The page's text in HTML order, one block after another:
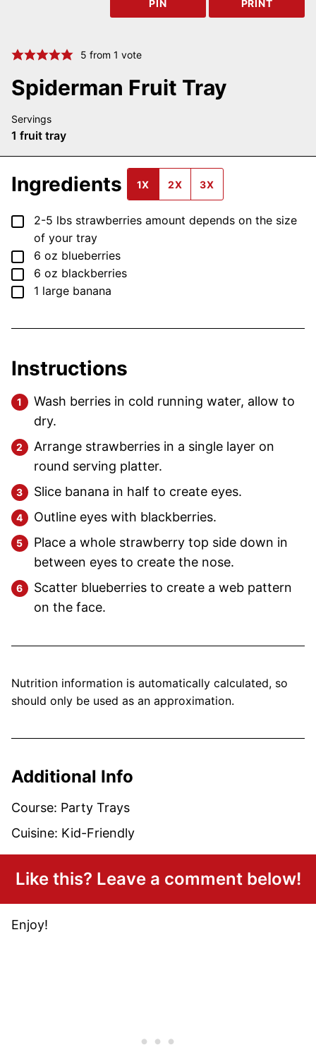
PIN PRINT
5 from 1 vote
Spiderman Fruit Tray
Servings
1 fruit tray
Ingredients 1X 2X 3X
▢
2-5 lbs strawberries amount depends on the size
of your tray
▢
6 oz blueberries
▢
6 oz blackberries
▢
1 large banana
Instructions
Wash berries in cold running water, allow to
dry.
Arrange strawberries in a single layer on
round serving platter.
Slice banana in half to create eyes.
Outline eyes with blackberries.
Place a whole strawberry top side down in
between eyes to create the nose.
Scatter blueberries to create a web pattern
on the face.
Nutrition information is automatically calculated, so
should only be used as an approximation.
Additional Info
Course: Party Trays
Cuisine: Kid-Friendly
Like this? Leave a comment below!
Enjoy!